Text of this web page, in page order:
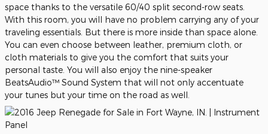
space thanks to the versatile 60/40 split second-row seats.
With this room, you will have no problem carrying any of your
traveling essentials. But there is more inside than space alone.
You can even choose between leather, premium cloth, or
cloth materials to give you the comfort that suits your
personal taste. You will also enjoy the nine-speaker
BeatsAudio™ Sound System that will not only accentuate
your tunes but your time on the road as well.